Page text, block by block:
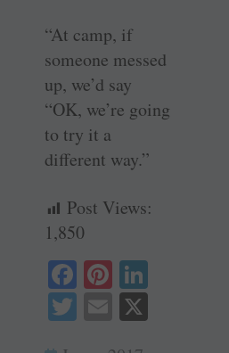
“At camp, if
someone messed
up, we’d say
“OK, we’re going
to try it a
different way.”
Post Views:
1,850
Fa
ce
Pi
nt
er
T E